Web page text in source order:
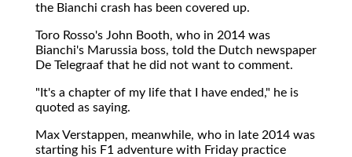
the Bianchi crash has been covered up.
Toro Rosso's John Booth, who in 2014 was
Bianchi's Marussia boss, told the Dutch newspaper
De Telegraaf that he did not want to comment.
"It's a chapter of my life that I have ended," he is
quoted as saying.
Max Verstappen, meanwhile, who in late 2014 was
starting his F1 adventure with Friday practice